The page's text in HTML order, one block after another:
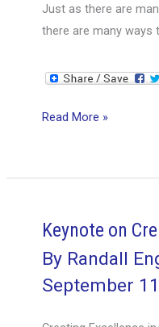
Just as there are
there are many ways
Project
Read More »
Keynote on
By Randall
September